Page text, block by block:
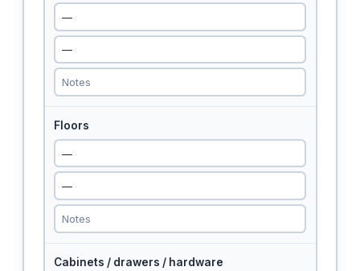
Floors
Cabinets / drawers / hardware